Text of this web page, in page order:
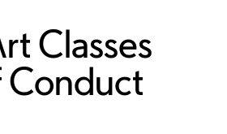
Classes
Conduct